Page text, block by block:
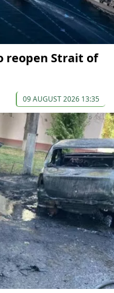
reopen Strait of
09 AUGUST 2026 13:35